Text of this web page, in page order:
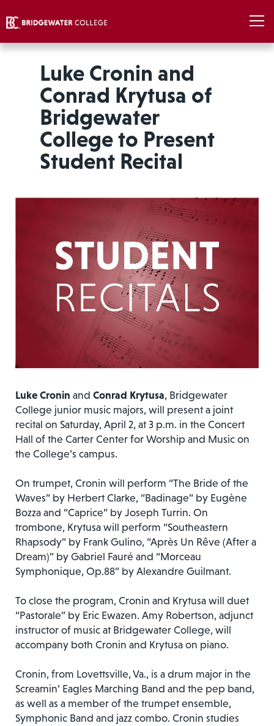
Luke Cronin and
Conrad Krytusa of
Bridgewater
College to Present
Student Recital
Luke Cronin and Conrad Krytusa, Bridgewater
College junior music majors, will present a joint
recital on Saturday, April 2, at 3 p.m. in the Concert
Hall of the Carter Center for Worship and Music on
the College’s campus.
On trumpet, Cronin will perform “The Bride of the
Waves” by Herbert Clarke, “Badinage” by Eugène
Bozza and “Caprice” by Joseph Turrin. On
trombone, Krytusa will perform “Southeastern
Rhapsody” by Frank Gulino, “Après Un Rêve (After a
Dream)” by Gabriel Fauré and “Morceau
Symphonique, Op.88” by Alexandre Guilmant.
To close the program, Cronin and Krytusa will duet
“Pastorale” by Eric Ewazen. Amy Robertson, adjunct
instructor of music at Bridgewater College, will
accompany both Cronin and Krytusa on piano.
Cronin, from Lovettsville, Va., is a drum major in the
Screamin’ Eagles Marching Band and the pep band,
as well as a member of the trumpet ensemble,
Symphonic Band and jazz combo. Cronin studies